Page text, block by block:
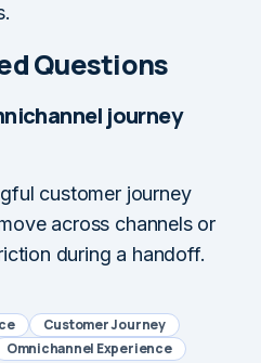
Questions
journey
customer journey
across channels or
during a handoff.
Customer Journey
Omnichannel Experience